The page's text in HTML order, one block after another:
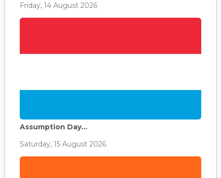
Friday, 14 August 2026
Assumption Day...
Saturday, 15 August 2026